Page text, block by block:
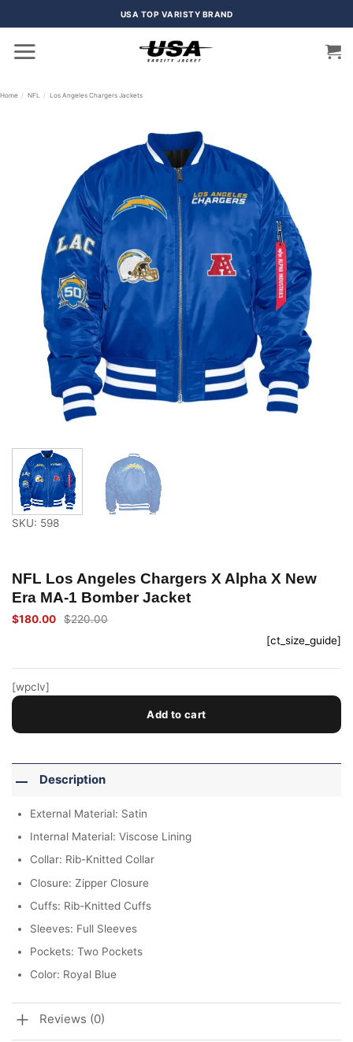
USA TOP VARISTY BRAND
Home / NFL / Los Angeles Chargers Jackets
SKU: 598
NFL Los Angeles Chargers X Alpha X New
Era MA-1 Bomber Jacket
$220.00
Original
$180.00
Current
[ct_size_guide]
[wpclv]
Add to cart
Description
External Material: Satin
Internal Material: Viscose Lining
Collar: Rib-Knitted Collar
Closure: Zipper Closure
Cuffs: Rib-Knitted Cuffs
Sleeves: Full Sleeves
Pockets: Two Pockets
Color: Royal Blue
Reviews (0)